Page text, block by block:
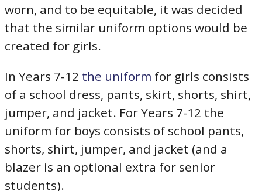
worn, and to be equitable, it was decided
that the similar uniform options would be
created for girls.
In Years 7-12 the uniform for girls consists
of a school dress, pants, skirt, shorts, shirt,
jumper, and jacket. For Years 7-12 the
uniform for boys consists of school pants,
shorts, shirt, jumper, and jacket (and a
blazer is an optional extra for senior
students).